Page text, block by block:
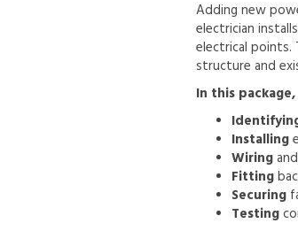
Adding new
electrician
electrical points.
structure and
In this
Installing
Wiringand
Fitting
Securing
Testing